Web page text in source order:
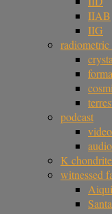
IIAB
IIG
podcast
video
audio
K chondrite
witnessed